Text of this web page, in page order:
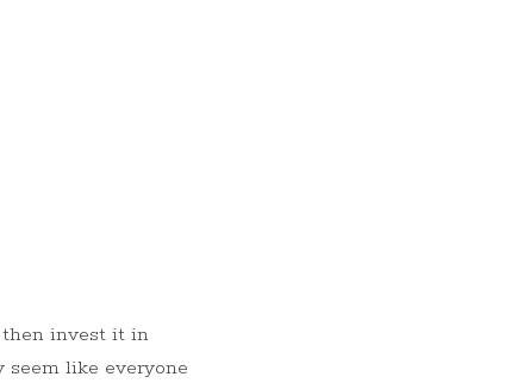
then invest it in
like everyone